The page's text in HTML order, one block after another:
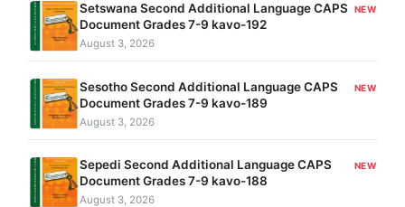
Setswana Second Additional Language CAPS
Document Grades 7-9 kavo-192
NEW
August 3, 2026
Sesotho Second Additional Language CAPS
Document Grades 7-9 kavo-189
NEW
August 3, 2026
Sepedi Second Additional Language CAPS
Document Grades 7-9 kavo-188
NEW
August 3, 2026